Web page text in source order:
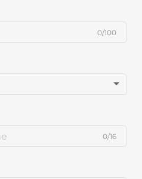
0/100
0/16